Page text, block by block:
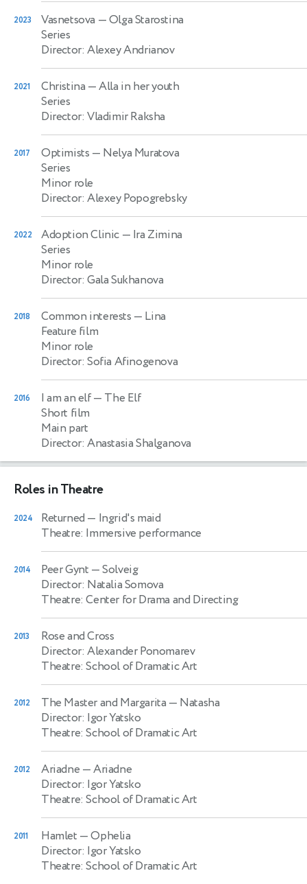
2023 Vasnetsova — Olga Starostina
Series
Director: Alexey Andrianov
2021 Christina — Alla in her youth
Series
Director: Vladimir Raksha
2017 Optimists — Nelya Muratova
Series
Minor role
Director: Alexey Popogrebsky
2022 Adoption Clinic — Ira Zimina
Series
Minor role
Director: Gala Sukhanova
2018 Common interests — Lina
Feature film
Minor role
Director: Sofia Afinogenova
2016 I am an elf— The Elf
Short film
Main part
Director: Anastasia Shalganova
Roles in Theatre
2024 Returned — Ingrid's maid
Theatre: Immersive performance
2014 Peer Gynt — Solveig
Director: Natalia Somova
Theatre: Center for Drama and Directing
2013
Rose and Cross
Director: Alexander Ponomarev
Theatre: School of Dramatic Art
2012 The Master and Margarita — Natasha
Director: Igor Yatsko
Theatre: School of Dramatic Art
2012 Ariadne — Ariadne
Director: Igor Yatsko
Theatre: School of Dramatic Art
2011 Hamlet — Ophelia
Director: Igor Yatsko
Theatre: School of Dramatic Art